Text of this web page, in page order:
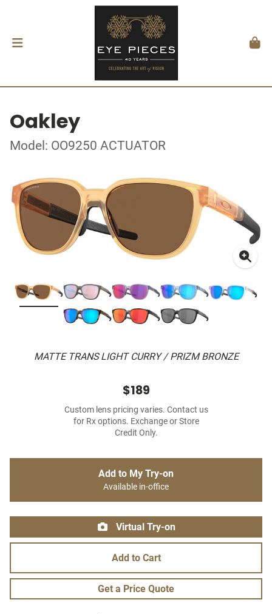
Oakley
Model: OO9250 ACTUATOR
MATTE TRANS LIGHT CURRY / PRIZM BRONZE
$189
Custom lens pricing varies. Contact us
for Rx options. Exchange or Store
Credit Only.
Add to My Try-on
Available in-office
Virtual Try-on
Add to Cart
Get a Price Quote